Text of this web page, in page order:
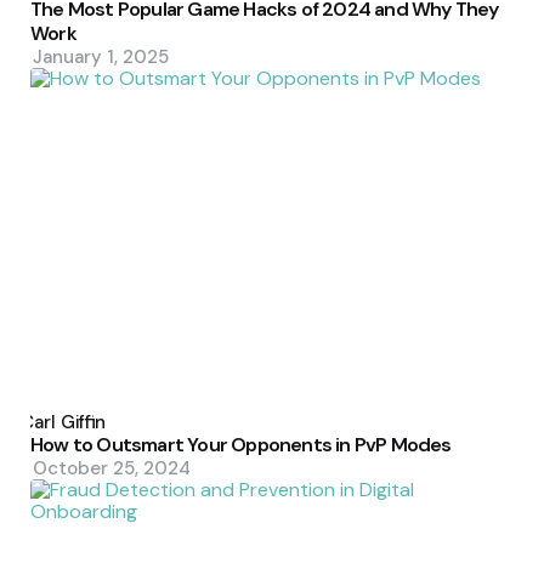
The Most Popular Game Hacks of 2024 and Why They
Work
January 1, 2025
by
Carl Giffin
How to Outsmart Your Opponents in PvP Modes
October 25, 2024